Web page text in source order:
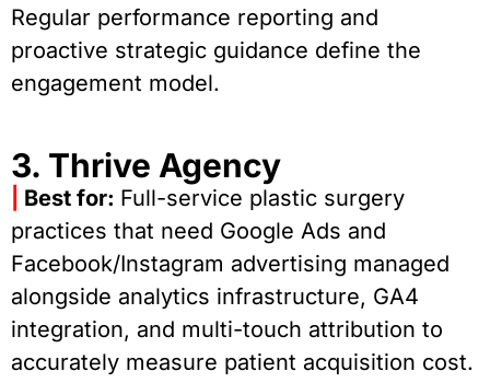
Regular performance reporting and
proactive strategic guidance define the
engagement model.
3. Thrive Agency
Best for: Full-service plastic surgery
practices that need Google Ads and
Facebook/Instagram advertising managed
alongside analytics infrastructure, GA4
integration, and multi-touch attribution to
accurately measure patient acquisition cost.